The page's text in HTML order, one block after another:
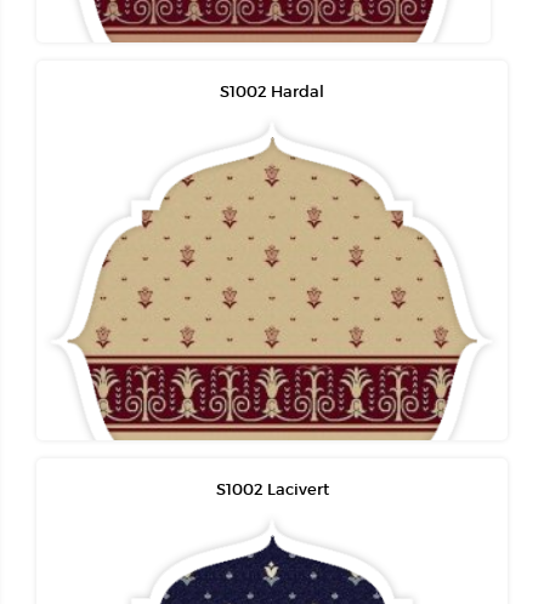
S1002 Hardal
S1002 Lacivert